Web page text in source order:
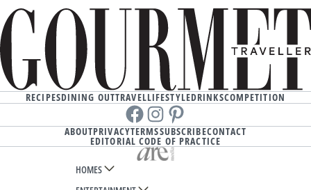
RECIPESDINING OUTTRAVELLIFESTYLEDRINKSCOMPETITION
Facebookinstagram
Pinterest
ABOUTPRIVACYTERMSSUBSCRIBECONTACT
EDITORIAL CODE OF PRACTICE
HOMES